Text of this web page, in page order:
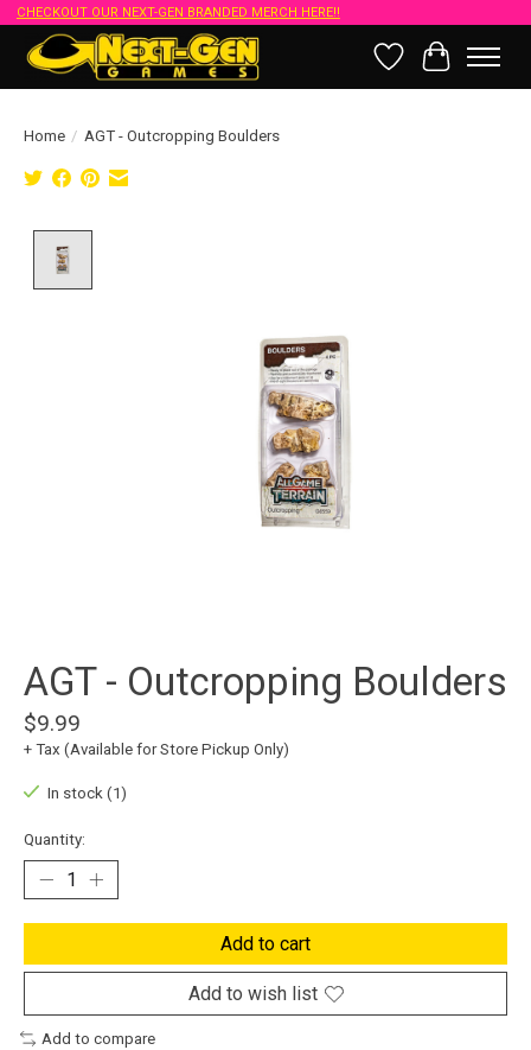
CHECKOUT OUR NEXT-GEN BRANDED MERCH HERE!!
Wish List
Cart
Home / AGT - Outcropping Boulders
AGT - Outcropping Boulders
$9.99
+ Tax (Available for Store Pickup Only)
In stock (1)
Quantity:
Add to cart
Add to wish list
Add to compare